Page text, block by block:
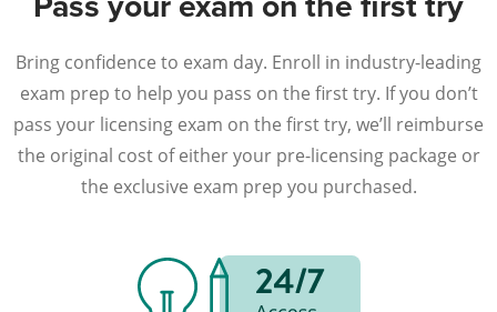
Bring confidence to exam day. Enroll in industry-leading
exam prep to help you pass on the first try. If you don’t
pass your licensing exam on the first try, we’ll reimburse
the original cost of either your pre-licensing package or
the exclusive exam prep you purchased.